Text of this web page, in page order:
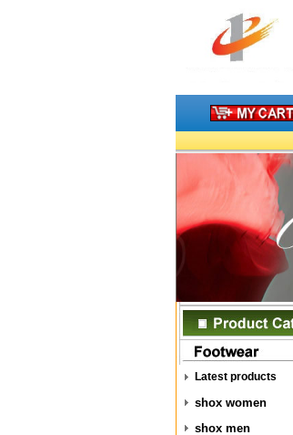
Latest products
shox women
shox men